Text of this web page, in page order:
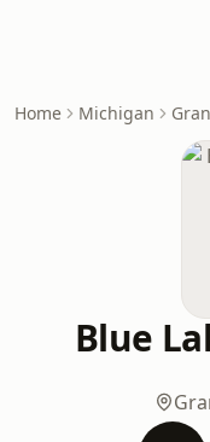
Home Michigan
Blue